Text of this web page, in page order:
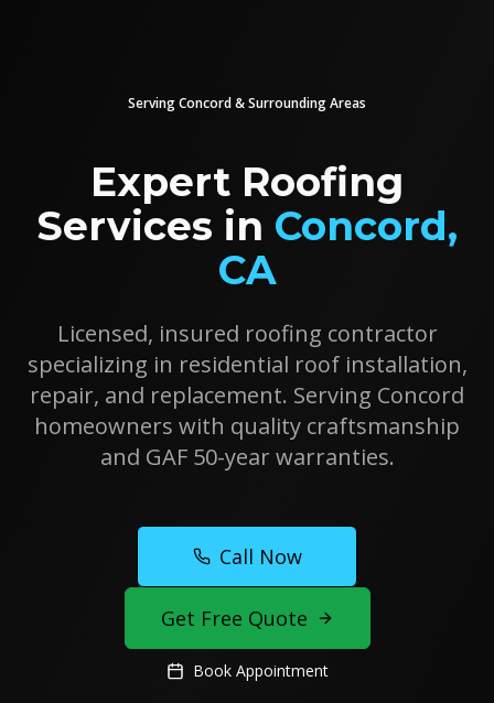
ServingConcord& Surrounding Areas
Expert Roofing
Services in Concord,
CA
Licensed, insured roofing contractor
specializing in residential roof installation,
repair, and replacement. Serving Concord
homeowners with quality craftsmanship
and GAF 50-year warranties.
Call Now
Get Free Quote
Book Appointment